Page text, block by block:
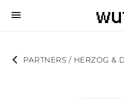
PARTNERS / HERZOG &